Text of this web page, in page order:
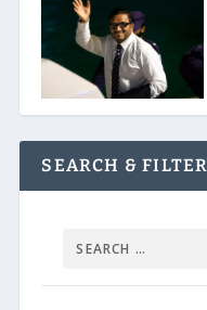
SEARCH & FILTER